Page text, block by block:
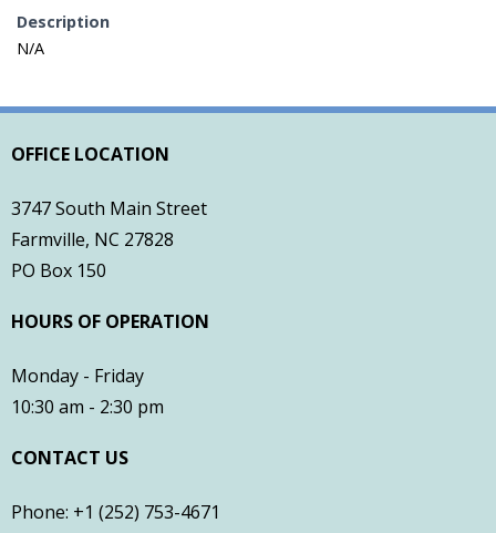
About Farmville
- Restaurants
- Churches
- Farmville Dogwood Festival
Contact
Description
N/A
OFFICE LOCATION
3747 South Main Street
Farmville, NC 27828
PO Box 150
HOURS OF OPERATION
Monday - Friday
10:30 am - 2:30 pm
CONTACT US
Phone: +1 (252) 753-4671